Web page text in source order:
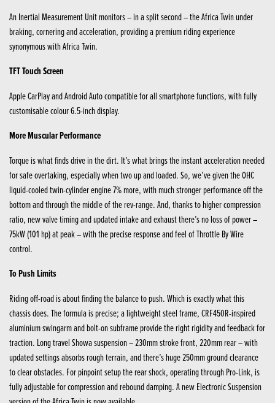
An Inertial Measurement Unit monitors – in a split second – the Africa Twin under
braking, cornering and acceleration, providing a premium riding experience
synonymous with Africa Twin.
TFT Touch Screen
Apple CarPlay and Android Auto compatible for all smartphone functions, with fully
customisable colour 6.5-inch display.
More Muscular Performance
Torque is what finds drive in the dirt. It’s what brings the instant acceleration needed
for safe overtaking, especially when two up and loaded. So, we’ve given the OHC
liquid-cooled twin-cylinder engine 7% more, with much stronger performance off the
bottom and through the middle of the rev-range. And, thanks to higher compression
ratio, new valve timing and updated intake and exhaust there’s no loss of power –
75kW (101 hp) at peak – with the precise response and feel of Throttle By Wire
control.
To Push Limits
Riding off-road is about finding the balance to push. Which is exactly what this
chassis does. The formula is precise; a lightweight steel frame, CRF450R-inspired
aluminium swingarm and bolt-on subframe provide the right rigidity and feedback for
traction. Long travel Showa suspension – 230mm stroke front, 220mm rear – with
updated settings absorbs rough terrain, and there’s huge 250mm ground clearance
to clear obstacles. For pinpoint setup the rear shock, operating through Pro-Link, is
fully adjustable for compression and rebound damping. A new Electronic Suspension